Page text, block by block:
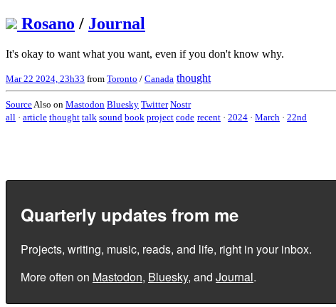
Rosano / Journal
It's okay to want what you want, even if you don't know why.
Mar 22 2024, 23h33 from Toronto / Canada thought
Source Also on Mastodon Bluesky Twitter Nostr
all · article thought talk sound book project code recent · 2024 · March · 22nd
Quarterly updates from me
Projects, writing, music, reads, and life, right in your inbox.
More often on Mastodon, Bluesky, and Journal.